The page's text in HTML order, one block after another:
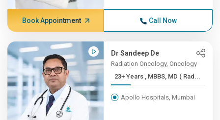
Book Appointment Call Now
Dr Sandeep De
Radiation Oncology, Oncology
23+ Years , MBBS, MD ( Rad...
Apollo Hospitals, Mumbai